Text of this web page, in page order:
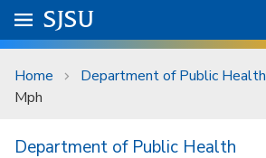
Skip to main content
University Menu .
Go to
SJSU
Home Department of Public Health
Mph
Department of Public Health